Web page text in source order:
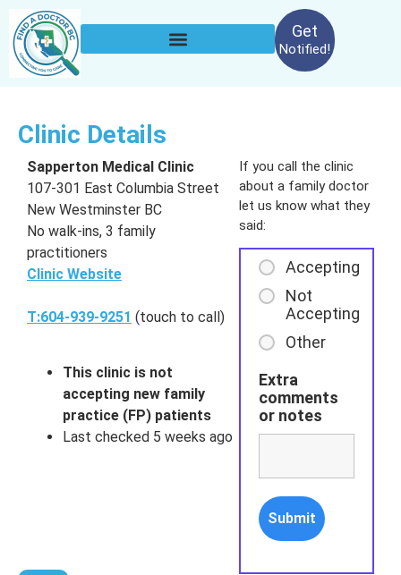
Get
Notified!
Clinic Details
If you call the clinic
about a family doctor
let us know what they
said:
Accepting
Not
Accepting
Other
Extra
comments
or notes
Sapperton Medical Clinic
107-301 East Columbia Street
New Westminster BC
No walk-ins, 3 family
practitioners
Clinic Website
T:604-939-9251 (touch to call)
This clinic is not
accepting new family
practice (FP) patients
Last checked 5 weeks ago